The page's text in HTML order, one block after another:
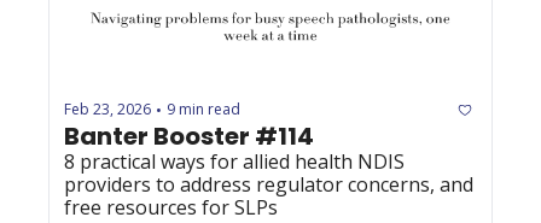
Feb 23, 2026 • 9 min read
Banter Booster #114
8 practical ways for allied health NDIS
providers to address regulator concerns, and
free resources for SLPs